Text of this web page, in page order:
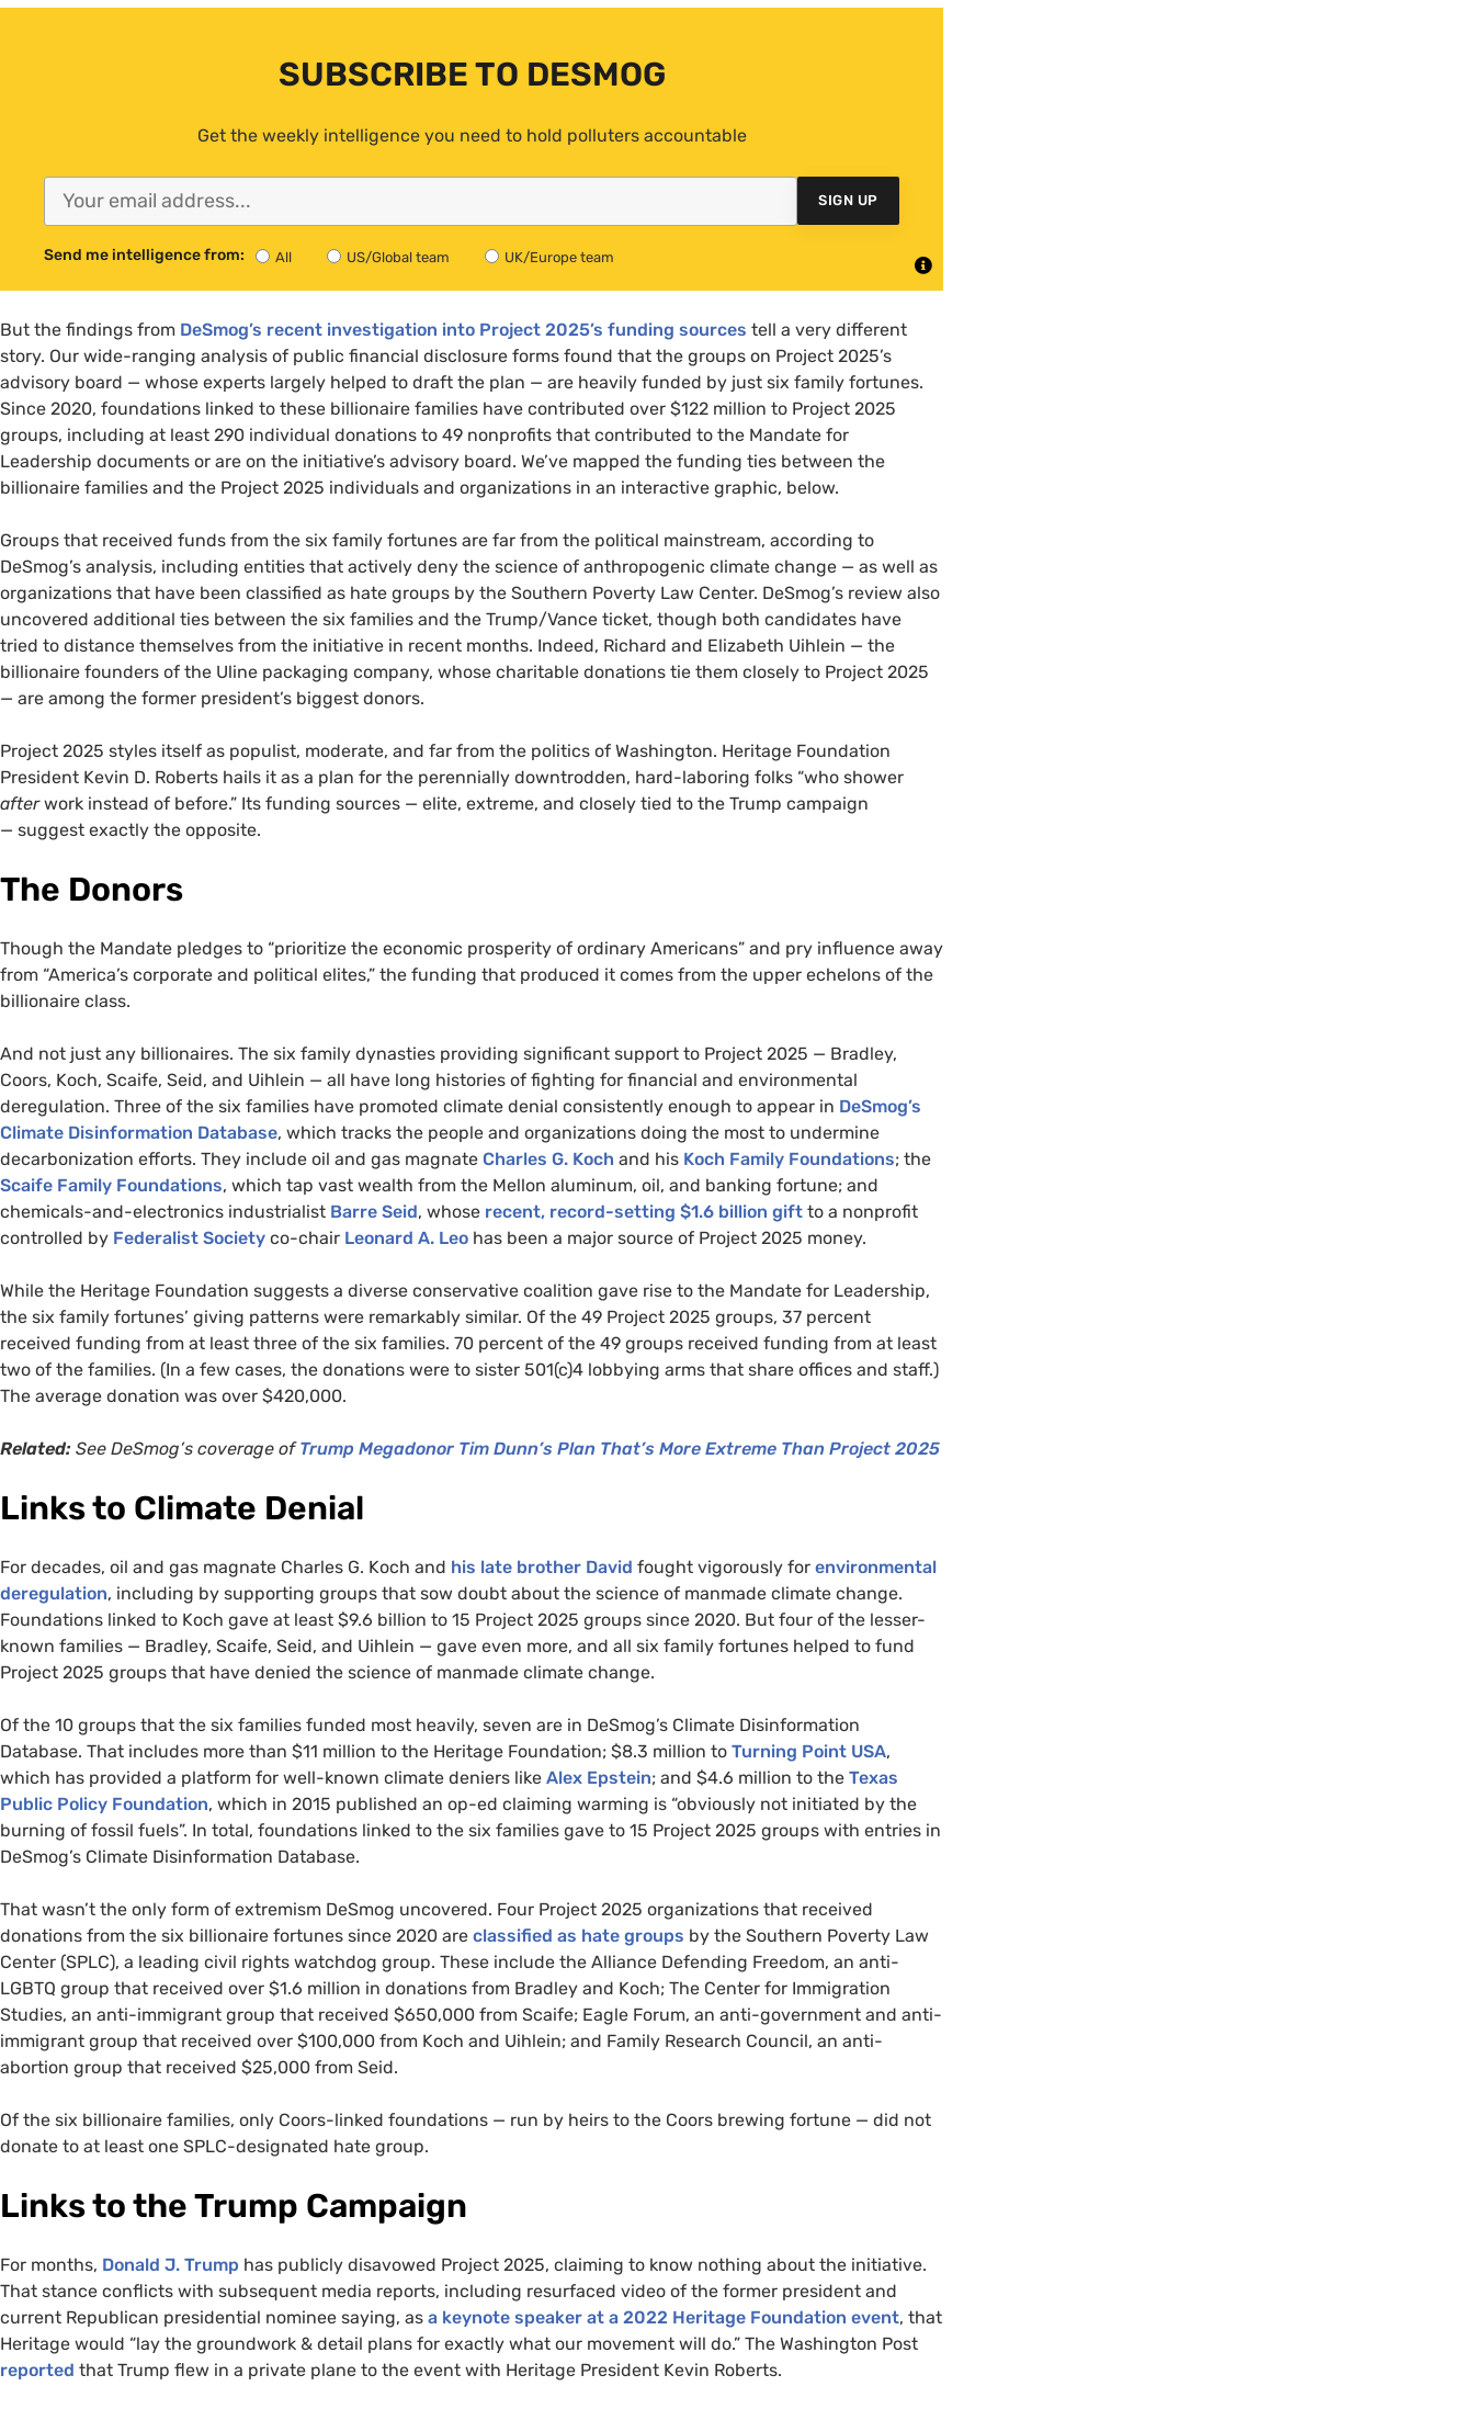
SUBSCRIBE TO DESMOG
Get the weekly intelligence you need to hold polluters accountable
SIGN UP
Send me intelligence from: All US/Global team UK/Europe team
But the findings from DeSmog’s recent investigation into Project 2025’s funding sources tell a very different
story. Our wide-ranging analysis of public financial disclosure forms found that the groups on Project 2025’s
advisory board — whose experts largely helped to draft the plan — are heavily funded by just six family fortunes.
Since 2020, foundations linked to these billionaire families have contributed over $122 million to Project 2025
groups, including at least 290 individual donations to 49 nonprofits that contributed to the Mandate for
Leadership documents or are on the initiative’s advisory board. We’ve mapped the funding ties between the
billionaire families and the Project 2025 individuals and organizations in an interactive graphic, below.
Groups that received funds from the six family fortunes are far from the political mainstream, according to
DeSmog’s analysis, including entities that actively deny the science of anthropogenic climate change — as well as
organizations that have been classified as hate groups by the Southern Poverty Law Center. DeSmog’s review also
uncovered additional ties between the six families and the Trump/Vance ticket, though both candidates have
tried to distance themselves from the initiative in recent months. Indeed, Richard and Elizabeth Uihlein — the
billionaire founders of the Uline packaging company, whose charitable donations tie them closely to Project 2025
— are among the former president’s biggest donors.
Project 2025 styles itself as populist, moderate, and far from the politics of Washington. Heritage Foundation
President Kevin D. Roberts hails it as a plan for the perennially downtrodden, hard-laboring folks “who shower
afterwork instead of before.” Its funding sources — elite, extreme, and closely tied to the Trump campaign
— suggest exactly the opposite.
The Donors
Though the Mandate pledges to “prioritize the economic prosperity of ordinary Americans” and pry influence away
from “America’s corporate and political elites,” the funding that produced it comes from the upper echelons of the
billionaire class.
And not just any billionaires. The six family dynasties providing significant support to Project 2025 — Bradley,
Coors, Koch, Scaife, Seid, and Uihlein — all have long histories of fighting for financial and environmental
deregulation. Three of the six families have promoted climate denial consistently enough to appear in DeSmog’s
Climate Disinformation Database, which tracks the people and organizations doing the most to undermine
decarbonization efforts. They include oil and gas magnate Charles G. Koch and his Koch Family Foundations; the
Scaife Family Foundations, which tap vast wealth from the Mellon aluminum, oil, and banking fortune; and
chemicals-and-electronics industrialist Barre Seid, whose recent, record-setting $1.6 billion gift to a nonprofit
controlled by Federalist Society co-chair Leonard A. Leo has been a major source of Project 2025 money.
While the Heritage Foundation suggests a diverse conservative coalition gave rise to the Mandate for Leadership,
the six family fortunes’ giving patterns were remarkably similar. Of the 49 Project 2025 groups, 37 percent
received funding from at least three of the six families. 70 percent of the 49 groups received funding from at least
two of the families. (In a few cases, the donations were to sister 501(c)4 lobbying arms that share offices and staff.)
The average donation was over $420,000.
Related: See DeSmog’s coverage ofTrump Megadonor Tim Dunn’s Plan That’s More Extreme Than Project 2025
Links to Climate Denial
For decades, oil and gas magnate Charles G. Koch and his late brother David fought vigorously for environmental
deregulation, including by supporting groups that sow doubt about the science of manmade climate change.
Foundations linked to Koch gave at least $9.6 billion to 15 Project 2025 groups since 2020. But four of the lesser-
known families — Bradley, Scaife, Seid, and Uihlein — gave even more, and all six family fortunes helped to fund
Project 2025 groups that have denied the science of manmade climate change.
Of the 10 groups that the six families funded most heavily, seven are in DeSmog’s Climate Disinformation
Database. That includes more than $11 million to the Heritage Foundation; $8.3 million to Turning Point USA,
which has provided a platform for well-known climate deniers like Alex Epstein; and $4.6 million to the Texas
Public Policy Foundation, which in 2015 published an op-ed claiming warming is “obviously not initiated by the
burning of fossil fuels”. In total, foundations linked to the six families gave to 15 Project 2025 groups with entries in
DeSmog’s Climate Disinformation Database.
That wasn’t the only form of extremism DeSmog uncovered. Four Project 2025 organizations that received
donations from the six billionaire fortunes since 2020 are classified as hate groups by the Southern Poverty Law
Center (SPLC), a leading civil rights watchdog group. These include the Alliance Defending Freedom, an anti-
LGBTQ group that received over $1.6 million in donations from Bradley and Koch; The Center for Immigration
Studies, an anti-immigrant group that received $650,000 from Scaife; Eagle Forum, an anti-government and anti-
immigrant group that received over $100,000 from Koch and Uihlein; and Family Research Council, an anti-
abortion group that received $25,000 from Seid.
Of the six billionaire families, only Coors-linked foundations — run by heirs to the Coors brewing fortune — did not
donate to at least one SPLC-designated hate group.
Links to the Trump Campaign
For months, Donald J. Trump has publicly disavowed Project 2025, claiming to know nothing about the initiative.
That stance conflicts with subsequent media reports, including resurfaced video of the former president and
current Republican presidential nominee saying, as a keynote speaker at a 2022 Heritage Foundation event, that
Heritage would “lay the groundwork & detail plans for exactly what our movement will do.” The Washington Post
reported that Trump flew in a private plane to the event with Heritage President Kevin Roberts.